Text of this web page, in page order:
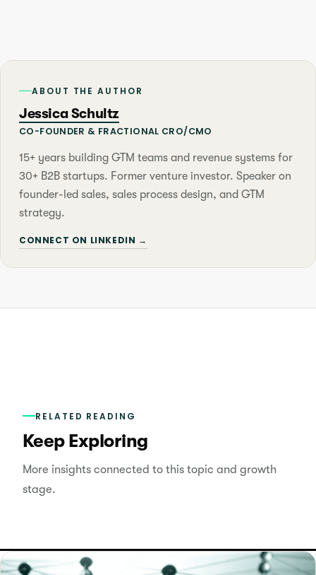
ABOUT THE AUTHOR
Jessica Schultz
CO-FOUNDER & FRACTIONAL CRO/CMO
15+ years building GTM teams and revenue systems for
30+ B2B startups. Former venture investor. Speaker on
founder-led sales, sales process design, and GTM
strategy.
CONNECT ON LINKEDIN →
RELATED READING
Keep Exploring
More insights connected to this topic and growth
stage.